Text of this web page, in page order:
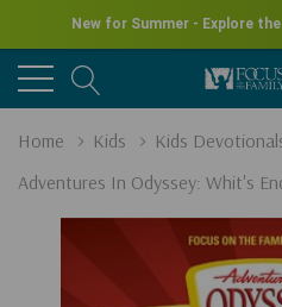
New for Summer - Explore
Home Kids
Kids
Adventures In Odyssey: Whit's